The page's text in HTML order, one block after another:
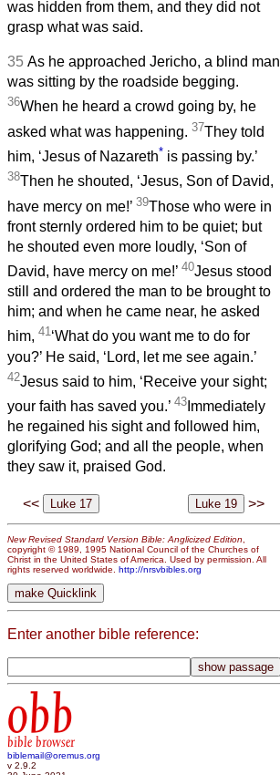
was hidden from them, and they did not
grasp what was said.
35 As he approached Jericho, a blind man
was sitting by the roadside begging.
36When he heard a crowd going by, he
asked what was happening. 37They told
him, ‘Jesus of Nazareth* is passing by.’
38Then he shouted, ‘Jesus, Son of David,
have mercy on me!’ 39Those who were in
front sternly ordered him to be quiet; but
he shouted even more loudly, ‘Son of
David, have mercy on me!’ 40Jesus stood
still and ordered the man to be brought to
him; and when he came near, he asked
him, 41‘What do you want me to do for
you?’ He said, ‘Lord, let me see again.’
42Jesus said to him, ‘Receive your sight;
your faith has saved you.’ 43 Immediately
he regained his sight and followed him,
glorifying God; and all the people, when
they saw it, praised God.
<< >>
New Revised Standard Version Bible: Anglicized Edition
copyright © 1989, 1995 National Council of the Churches of
Christ in the United States of America. Used by permission. All
rights reserved worldwide. http://nrsvbibles.org
Enter another bible reference:
obb
bible browser
biblemail@oremus.org
v 2.9.2